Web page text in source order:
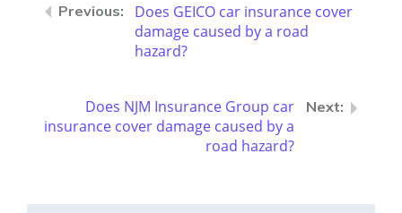
Does GEICO car insurance cover
damage caused by a road
hazard?
Does NJM Insurance Group car
insurance cover damage caused by a
road hazard?